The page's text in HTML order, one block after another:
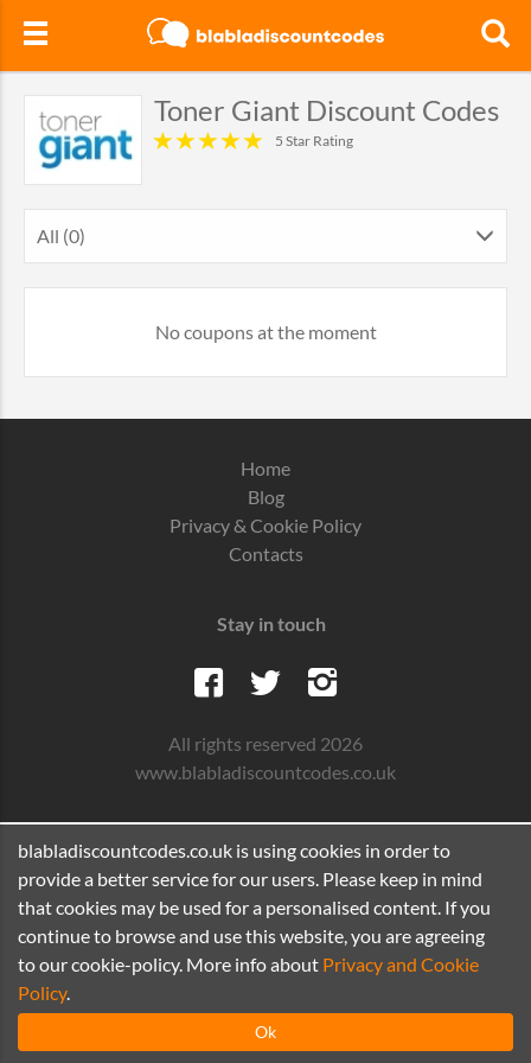
Toner Giant Discount Codes
5 Star Rating
All (0)
No coupons at the moment
Home
Blog
Privacy & Cookie Policy
Contacts
Stay in touch
All rights reserved 2026
www.blabladiscountcodes.co.uk
blabladiscountcodes.co.uk is using cookies in order to
provide a better service for our users. Please keep in mind
that cookies may be used for a personalised content. If you
continue to browse and use this website, you are agreeing
to our cookie-policy. More info about Privacy and Cookie
Policy.
Ok